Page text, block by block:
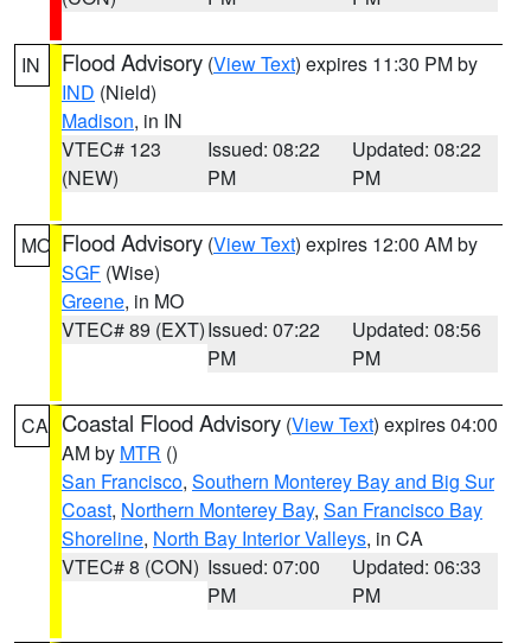
IN Flood Advisory (View Text) expires 11:30 PM by
IND (Nield)
Madison, in IN
VTEC# 123
(NEW)
Issued: 08:22
PM
Updated: 08:22
PM
MO Flood Advisory (View Text) expires 12:00 AM by
SGF (Wise)
Greene, in MO
VTEC# 89 (EXT)Issued: 07:22
PM
Updated: 08:56
PM
CA Coastal Flood Advisory (View Text) expires 04:00
AM by MTR ()
San Francisco, Southern Monterey Bay and Big Sur
Coast, Northern Monterey Bay, San Francisco Bay
Shoreline, North Bay Interior Valleys, in CA
VTEC# 8 (CON) Issued: 07:00
PM
Updated: 06:33
PM